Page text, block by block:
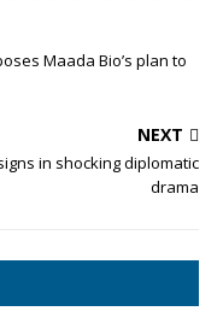
Maada Bio’s plan to
NEXT
in shocking diplomatic
drama